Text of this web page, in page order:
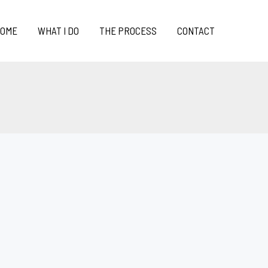
WHAT I DO THE PROCESS CONTACT